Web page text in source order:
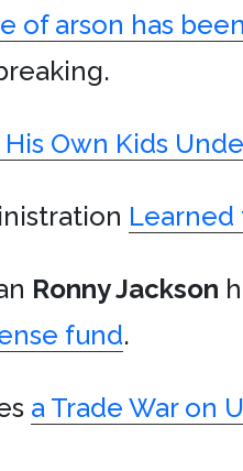
of arson has
Own Kids
Learned
Ronny Jackson
fund.
a Trade War on